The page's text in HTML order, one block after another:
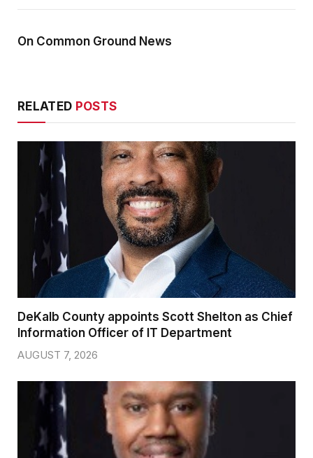
On Common Ground News
RELATED POSTS
DeKalb County appoints Scott Shelton as Chief
Information Officer of IT Department
AUGUST 7, 2026